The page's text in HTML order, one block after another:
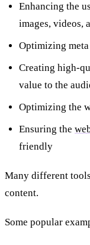
Enhancing the
images, videos,
Optimizing meta
Creating high-
value to the
Optimizing the
Ensuring the
friendly
Many different
content.
Some popular